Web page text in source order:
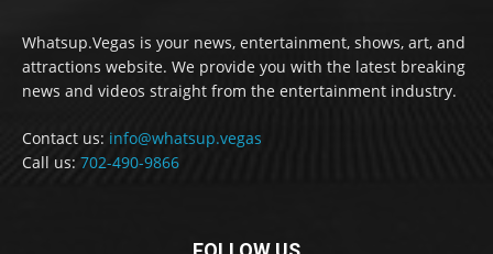
Whatsup.Vegas is your news, entertainment, shows, art, and
attractions website. We provide you with the latest breaking
news and videos straight from the entertainment industry.
Contact us: info@whatsup.vegas
Call us: 702-490-9866